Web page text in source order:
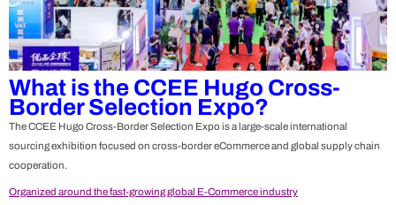
What is the CCEE Hugo Cross-
Border Selection Expo?
TheCCEE Hugo Cross-Border Selection Expo is a large-scale international
sourcing exhibition focused on cross-border eCommerce and global supply chain
cooperation.
Organized around the fast-growing global E-Commerce industry